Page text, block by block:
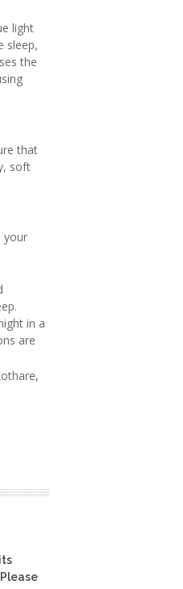
light
sleep,
the
that
soft
your
in a
are